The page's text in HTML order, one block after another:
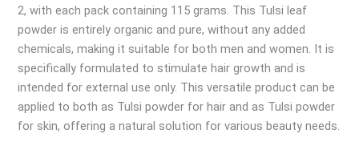
2, with each pack containing 115 grams. This Tulsi leaf
powder is entirely organic and pure, without any added
chemicals, making it suitable for both men and women. It is
specifically formulated to stimulate hair growth and is
intended for external use only. This versatile product can be
applied to both as Tulsi powder for hair and as Tulsi powder
for skin, offering a natural solution for various beauty needs.